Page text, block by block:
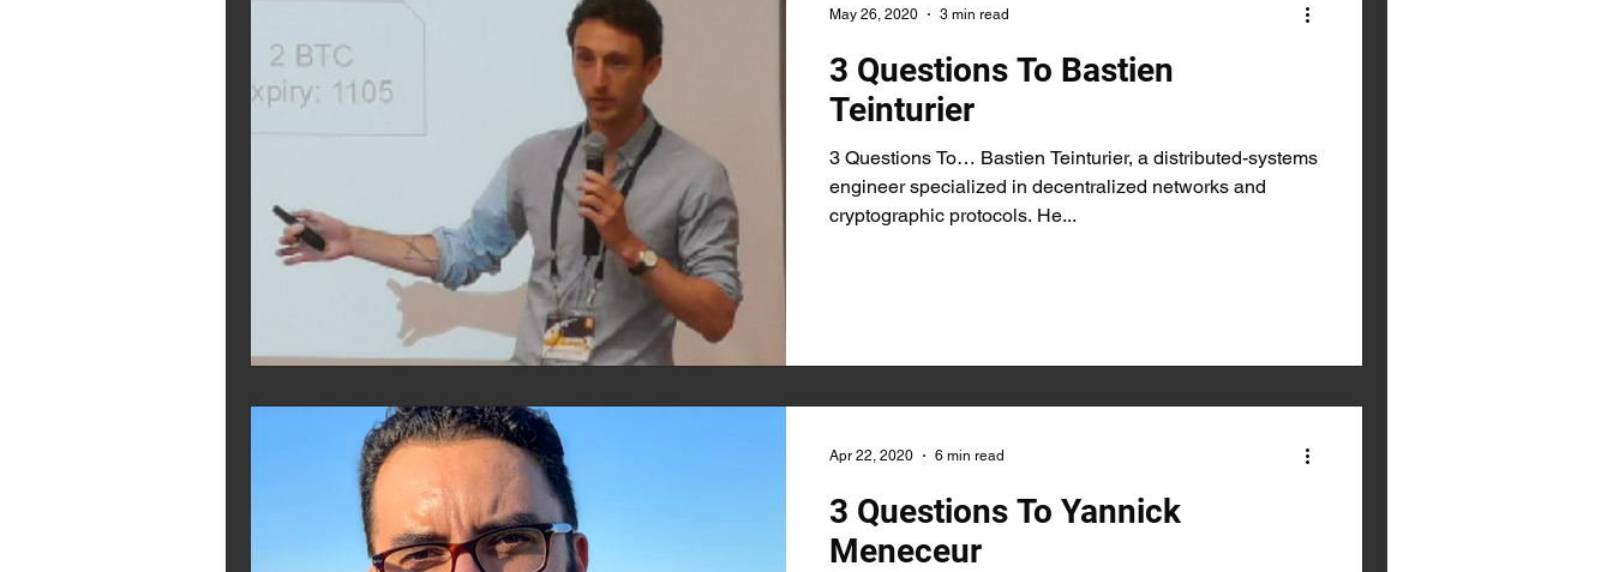
3 Questions To Bastien
Teinturier
3 Questions To… Bastien Teinturier, a distributed-systems
engineer specialized in decentralized networks and
cryptographic protocols. He...
May 26, 2020 3 min read
3 Questions To Yannick
Meneceur
Apr 22, 2020 6 min read